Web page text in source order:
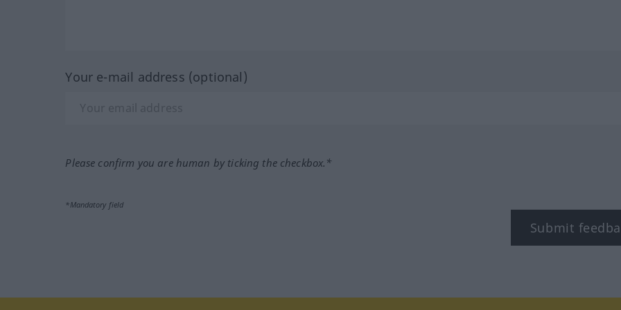
Your e-mail address (optional)
Please confirm you are human by ticking the checkbox.*
*Mandatory field
Submit